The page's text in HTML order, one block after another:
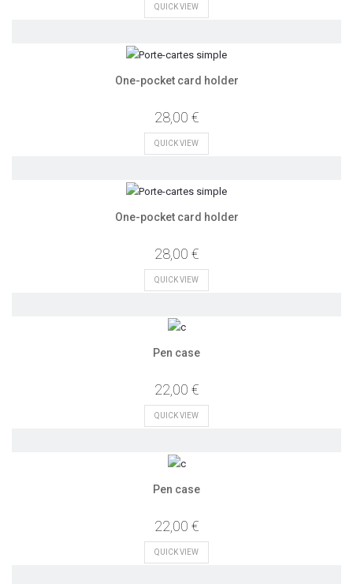
QUICK VIEW
One-pocket card holder
28,00 €
QUICK VIEW
One-pocket card holder
28,00 €
QUICK VIEW
Pen case
22,00 €
QUICK VIEW
Pen case
22,00 €
QUICK VIEW